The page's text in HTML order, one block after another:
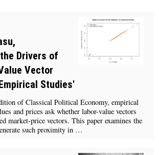
Drivers of
Vector
Studies'
of Classical Political Economy, empirical
and prices ask whether labor-value vectors
market-price vectors. This paper examines the
such proximity in …